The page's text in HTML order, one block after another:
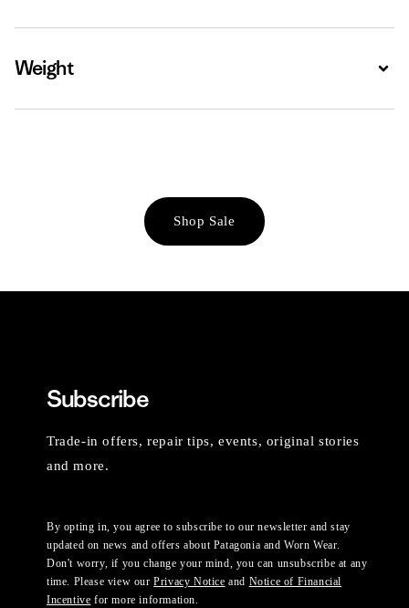
Weight
Shop Sale
Subscribe
Trade-in offers, repair tips, events, original stories
and more.
By opting in, you agree to subscribe to our newsletter and stay
updated on news and offers about Patagonia and Worn Wear.
Don't worry, if you change your mind, you can unsubscribe at any
time. Please view ourPrivacy Notice and Notice of Financial
Incentive for more information.